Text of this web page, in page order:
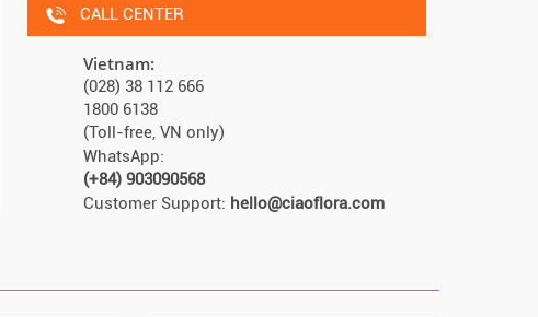
CALL CENTER
Vietnam:
(028) 38 112 666
1800 6138
(Toll-free, VN only)
WhatsApp:
(+84) 903090568
Customer Support: hello@ciaoflora.com